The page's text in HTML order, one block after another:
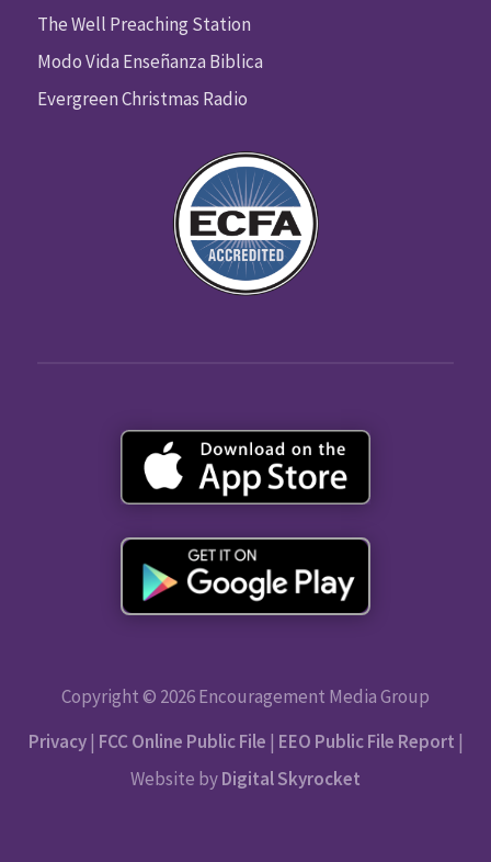
The Well Preaching Station
Modo Vida Enseñanza Biblica
Evergreen Christmas Radio
Copyright © 2026 Encouragement Media Group
Privacy| FCC Online Public File | EEO Public File Report |
Website byDigital Skyrocket